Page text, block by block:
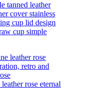
cup simple
rose eternal